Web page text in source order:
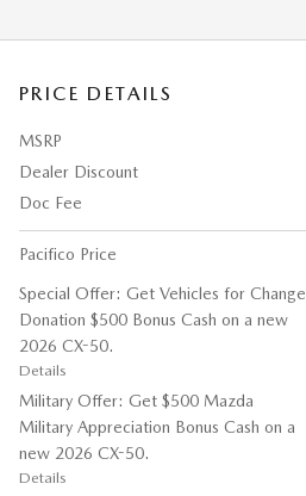
PRICE DETAILS
MSRP
Dealer Discount
Doc Fee
Pacifico Price
Special Offer: Get Vehicles for Change
Donation $500 Bonus Cash on a new
2026 CX-50.
Details
Military Offer: Get $500 Mazda
Military Appreciation Bonus Cash on a
new 2026 CX-50.
Details